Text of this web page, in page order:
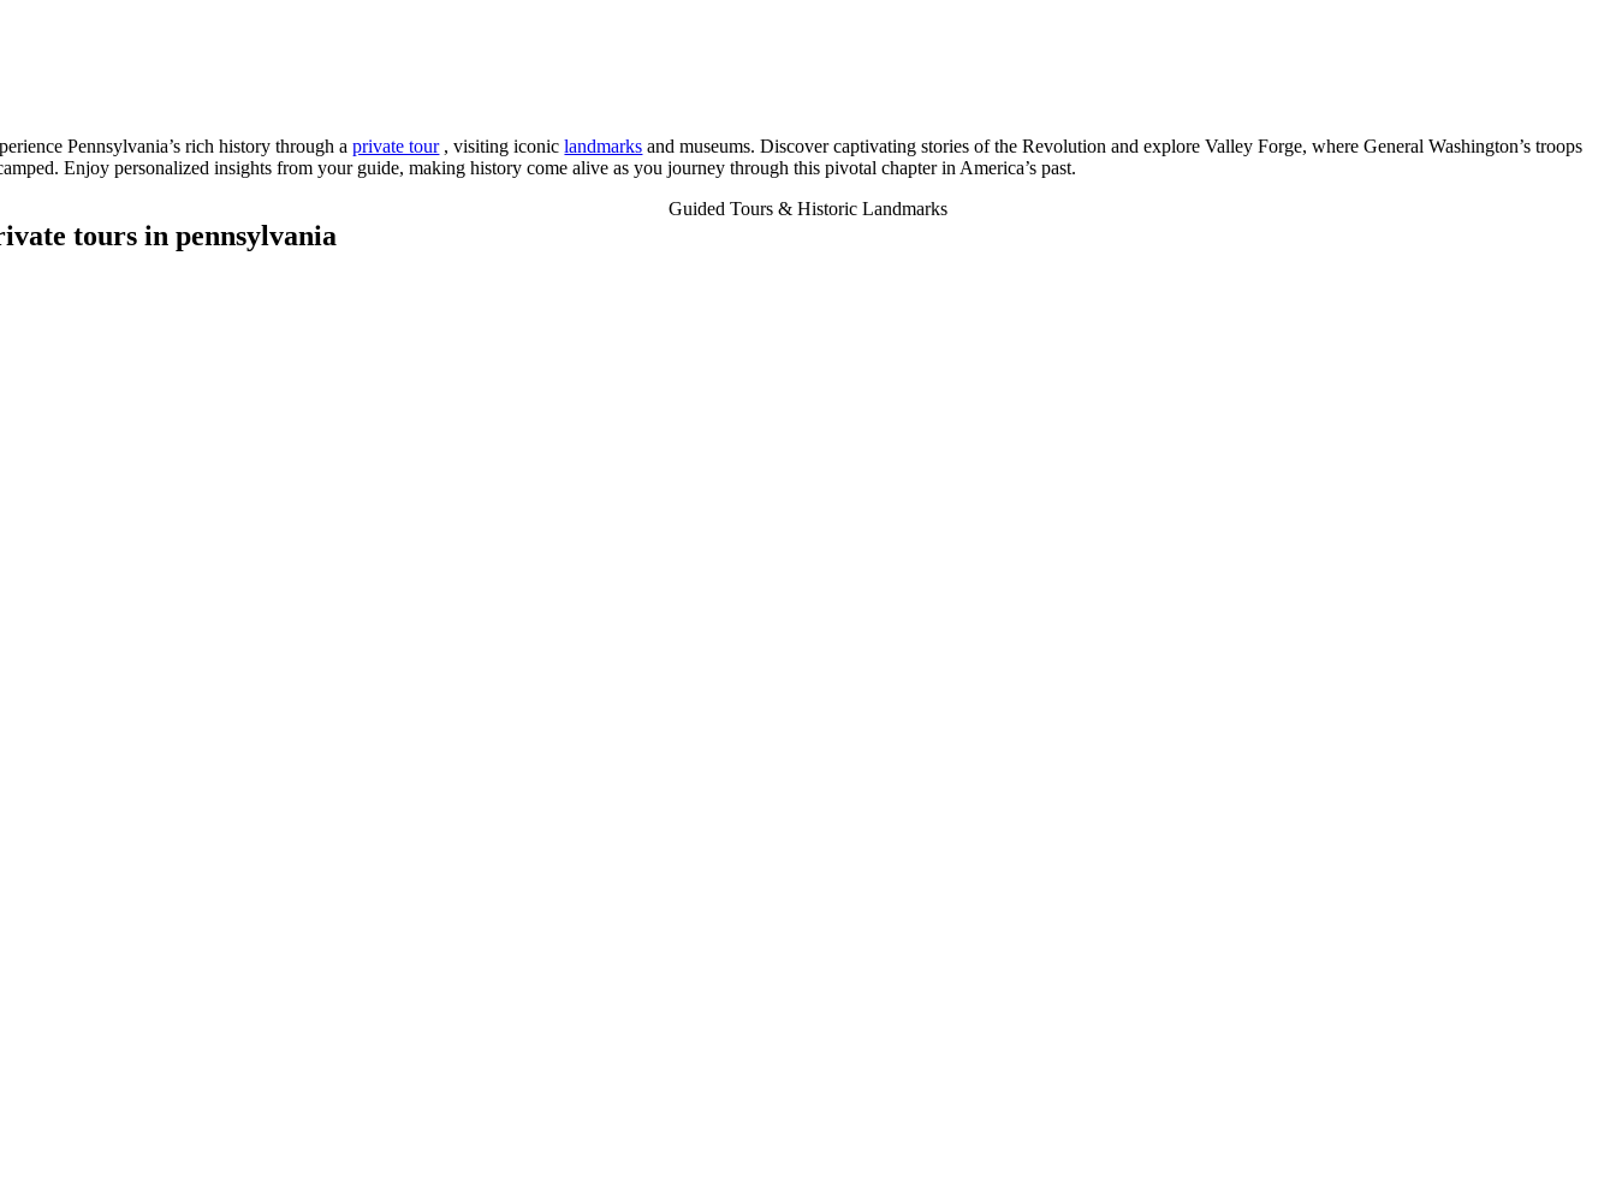
Pennsylvania’s rich history through aprivate tour, visiting iconiclandmarks and museums. Discover captivating stories of the Revolution and explore Valley Forge, where General Washington’s troops
Enjoy personalized insights from your guide, making history come alive as you journey through this pivotal chapter in America’s past.
Guided Tours & Historic Landmarks
tours in pennsylvania